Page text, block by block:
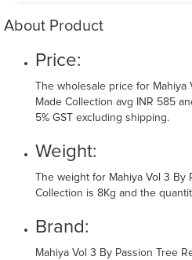
About Product
Price:
The wholesale price for
Made Collection avg INR 585
5% GST excluding shipping.
Weight:
The weight for Mahiya Vol 3 By
Collection is 8Kg and the
Brand:
Mahiya Vol 3 By Passion Tree